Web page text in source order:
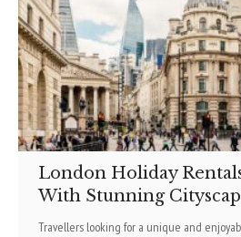
London Holiday
With Stunning
Travellers looking for a unique and